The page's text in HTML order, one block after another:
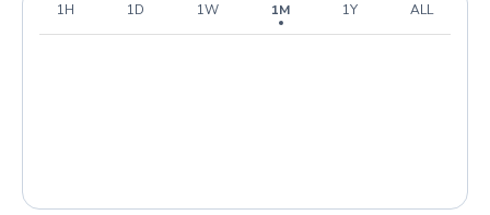
1H 1D 1W 1M 1Y ALL